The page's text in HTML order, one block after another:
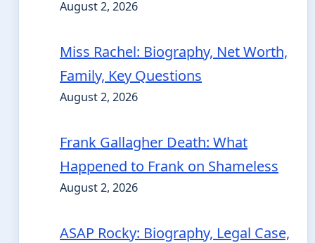
August 2, 2026
Miss Rachel: Biography, Net Worth,
Family, Key Questions
August 2, 2026
Frank Gallagher Death: What
Happened to Frank on Shameless
August 2, 2026
ASAP Rocky: Biography, Legal Case,